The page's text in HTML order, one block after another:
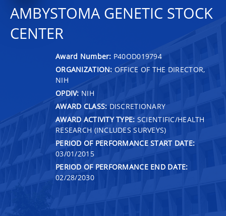
AMBYSTOMA GENETIC STOCK
CENTER
Award Number: P40OD019794
ORGANIZATION: OFFICE OF THE DIRECTOR,
NIH
OPDIV: NIH
AWARD CLASS: DISCRETIONARY
AWARD ACTIVITY TYPE: SCIENTIFIC/HEALTH
RESEARCH (INCLUDES SURVEYS)
PERIOD OF PERFORMANCE START DATE:
03/01/2015
PERIOD OF PERFORMANCE END DATE:
02/28/2030